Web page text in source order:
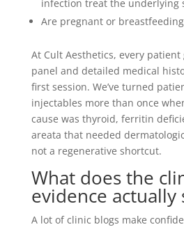
infection treat the underlying
Are pregnant or breastfeeding
At Cult Aesthetics, every patient
panel and detailed medical
first session. We’ve turned
injectables more than once
cause was thyroid, ferritin
areata that needed
not a regenerative shortcut.
What does the
evidence actually
A lot of clinic blogs make